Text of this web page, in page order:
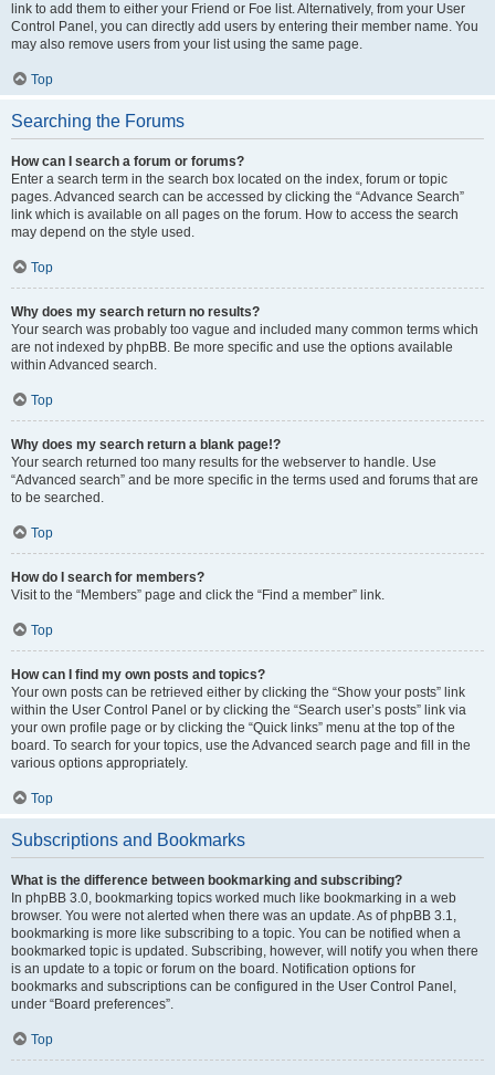
link to add them to either your Friend or Foe list. Alternatively, from your User
Control Panel, you can directly add users by entering their member name. You
may also remove users from your list using the same page.
Top
Searching the Forums
How can I search a forum or forums?
Enter a search term in the search box located on the index, forum or topic
pages. Advanced search can be accessed by clicking the “Advance Search”
link which is available on all pages on the forum. How to access the search
may depend on the style used.
Top
Why does my search return no results?
Your search was probably too vague and included many common terms which
are not indexed by phpBB. Be more specific and use the options available
within Advanced search.
Top
Why does my search return a blank page!?
Your search returned too many results for the webserver to handle. Use
“Advanced search” and be more specific in the terms used and forums that are
to be searched.
Top
How do I search for members?
Visit to the “Members” page and click the “Find a member” link.
Top
How can I find my own posts and topics?
Your own posts can be retrieved either by clicking the “Show your posts” link
within the User Control Panel or by clicking the “Search user’s posts” link via
your own profile page or by clicking the “Quick links” menu at the top of the
board. To search for your topics, use the Advanced search page and fill in the
various options appropriately.
Top
Subscriptions and Bookmarks
What is the difference between bookmarking and subscribing?
In phpBB 3.0, bookmarking topics worked much like bookmarking in a web
browser. You were not alerted when there was an update. As of phpBB 3.1,
bookmarking is more like subscribing to a topic. You can be notified when a
bookmarked topic is updated. Subscribing, however, will notify you when there
is an update to a topic or forum on the board. Notification options for
bookmarks and subscriptions can be configured in the User Control Panel,
under “Board preferences”.
Top